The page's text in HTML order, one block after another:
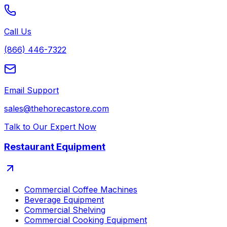
Call Us
(866) 446-7322
Email Support
sales@thehorecastore.com
Talk to Our Expert Now
Restaurant Equipment
Commercial Coffee Machines
Beverage Equipment
Commercial Shelving
Commercial Cooking Equipment